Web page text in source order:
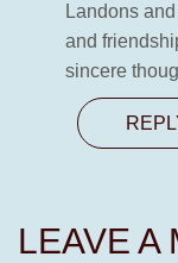
Landons
and
sincere
LEAVE A